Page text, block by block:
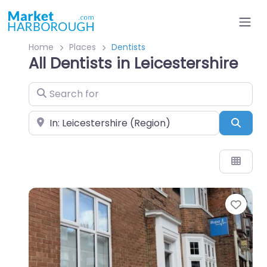
Home Places Dentists
All Dentists in Leicestershire
Search for
Near